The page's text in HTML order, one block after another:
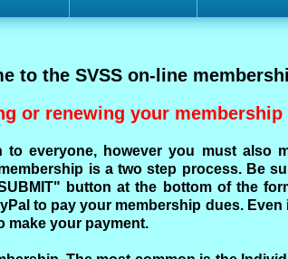
to the SVSS on-line
or renewing your
to everyone, however you must also
is a two step process. Be
button at the bottom of the
to pay your membership dues.
make your payment.